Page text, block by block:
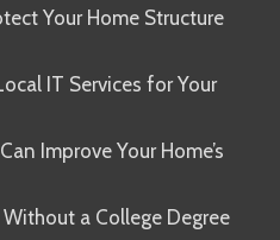
Your Home Structure
IT Services for Your
Improve Your Home’s
a College Degree